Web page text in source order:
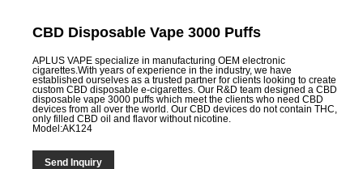
CBD Disposable Vape 3000 Puffs
APLUS VAPE specialize in manufacturing OEM electronic
cigarettes.With years of experience in the industry, we have
established ourselves as a trusted partner for clients looking to create
custom CBD disposable e-cigarettes. Our R&D team designed a CBD
disposable vape 3000 puffs which meet the clients who need CBD
devices from all over the world. Our CBD devices do not contain THC,
only filled CBD oil and flavor without nicotine.
Model:AK124
Send Inquiry